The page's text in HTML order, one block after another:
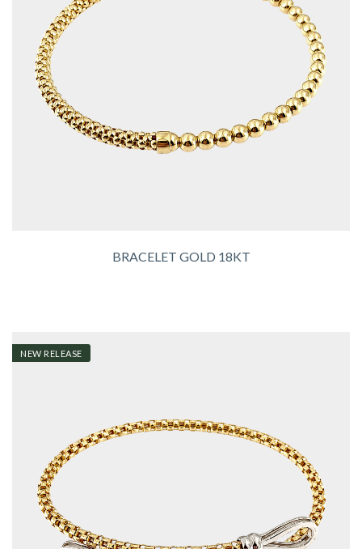
BRACELET GOLD 18KT
NEW RELEASE